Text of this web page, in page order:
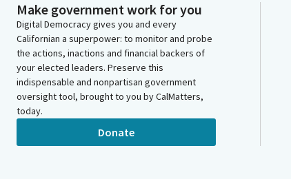
Make government work for you
Digital Democracy gives you and every
Californian a superpower: to monitor and probe
the actions, inactions and financial backers of
your elected leaders. Preserve this
indispensable and nonpartisan government
oversight tool, brought to you by CalMatters,
today.
Donate